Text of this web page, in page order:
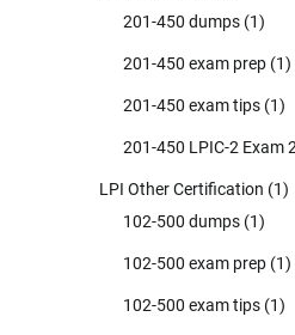
201-450 dumps (1)
201-450 exam prep (1)
201-450 exam tips (1)
201-450 LPIC-2 Exam
LPI Other Certification (1)
102-500 dumps (1)
102-500 exam prep (1)
102-500 exam tips (1)